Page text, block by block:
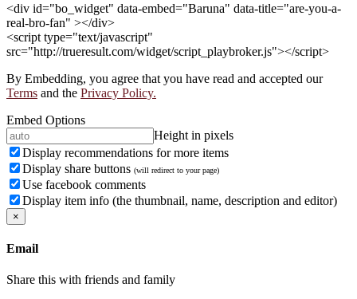
<div id="bo_widget" data-embed="Baruna" data-title="are-you-a-
real-bro-fan" ></div>
<script type="text/javascript"
src="http://trueresult.com/widget/script_playbroker.js"></script>
By Embedding, you agree that you have read and accepted our
Terms and the Privacy Policy.
Embed Options
Height in pixels
Display recommendations for more items
Display share buttons (will redirect to your page)
Use facebook comments
Display item info (the thumbnail, name, description and editor)
×
Email
Share this with friends and family